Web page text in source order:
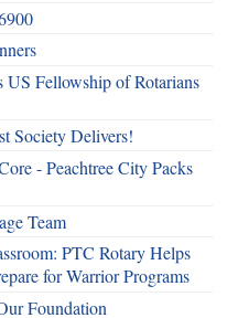
Fellowship of Rotarians
Society Delivers!
- Peachtree City Packs
Team
PTC Rotary Helps
for Warrior Programs
Foundation